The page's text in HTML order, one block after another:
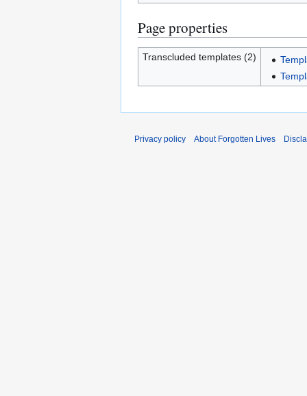
Page properties
Transcluded templates (2)
Privacy policy About Forgotten Lives